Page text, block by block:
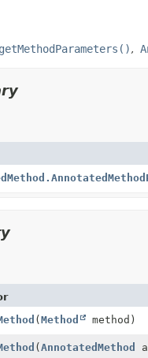
getMethodParameters()
(Method method)
(AnnotatedMethod